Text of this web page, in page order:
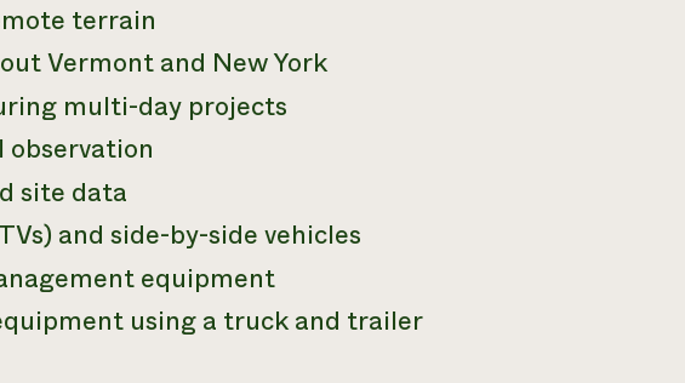
terrain
Vermont and New York
multi-day projects
observation
site data
and side-by-side vehicles
equipment
using a truck and trailer